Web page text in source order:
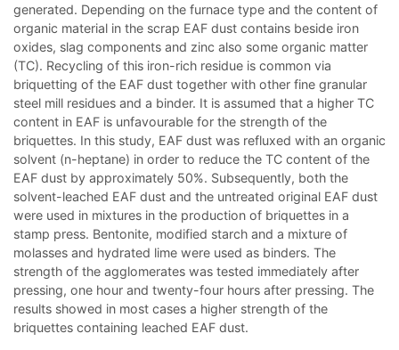
generated. Depending on the furnace type and the content of
organic material in the scrap EAF dust contains beside iron
oxides, slag components and zinc also some organic matter
(TC). Recycling of this iron-rich residue is common via
briquetting of the EAF dust together with other fine granular
steel mill residues and a binder. It is assumed that a higher TC
content in EAF is unfavourable for the strength of the
briquettes. In this study, EAF dust was refluxed with an organic
solvent (n-heptane) in order to reduce the TC content of the
EAF dust by approximately 50%. Subsequently, both the
solvent-leached EAF dust and the untreated original EAF dust
were used in mixtures in the production of briquettes in a
stamp press. Bentonite, modified starch and a mixture of
molasses and hydrated lime were used as binders. The
strength of the agglomerates was tested immediately after
pressing, one hour and twenty-four hours after pressing. The
results showed in most cases a higher strength of the
briquettes containing leached EAF dust.